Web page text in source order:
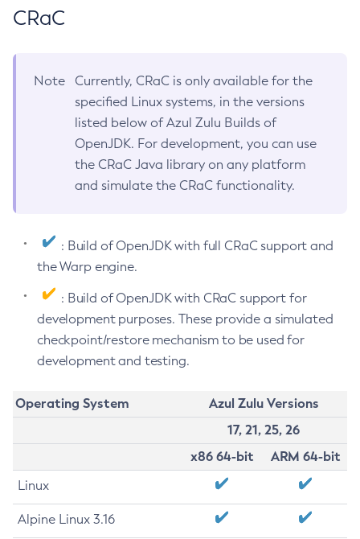
CRaC
Note
Currently, CRaC is only available for the
specified Linux systems, in the versions
listed below of Azul Zulu Builds of
OpenJDK. For development, you can use
the CRaC Java library on any platform
and simulate the CRaC functionality.
: Build of OpenJDK with full CRaC support and
the Warp engine.
: Build of OpenJDK with CRaC support for
development purposes. These provide a simulated
checkpoint/restore mechanism to be used for
development and testing.
Operating System
Azul Zulu Versions
17, 21, 25, 26
x86 64-bit
ARM 64-bit
Linux
Alpine Linux 3.16